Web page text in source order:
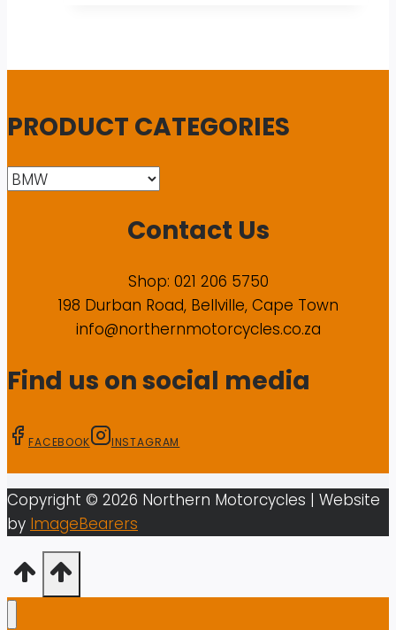
PRODUCT CATEGORIES
Contact Us
Shop: 021 206 5750
198 Durban Road, Bellville, Cape Town
info@northernmotorcycles.co.za
Find us on social media
FACEBOOK INSTAGRAM
Copyright © 2026 Northern Motorcycles | Website
by ImageBearers